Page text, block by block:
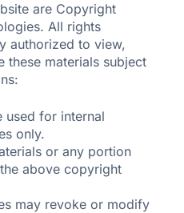
are Copyright
All rights
authorized to view,
these materials subject
used for internal
only.
or any portion
above copyright
may revoke or modify